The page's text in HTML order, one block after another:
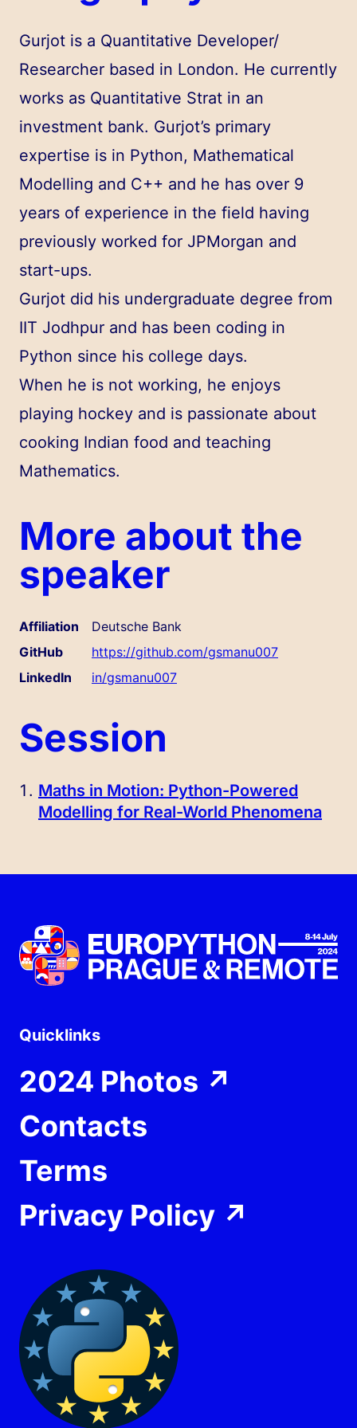
Gurjot is a Quantitative Developer/
Researcher based in London. He currently
works as Quantitative Strat in an
investment bank. Gurjot’s primary
expertise is in Python, Mathematical
Modelling and C++ and he has over 9
years of experience in the field having
previously worked for JPMorgan and
start-ups.
Gurjot did his undergraduate degree from
IIT Jodhpur and has been coding in
Python since his college days.
When he is not working, he enjoys
playing hockey and is passionate about
cooking Indian food and teaching
Mathematics.
More about the
speaker
Affiliation
Deutsche Bank
GitHub
https://github.com/gsmanu007
LinkedIn
in/gsmanu007
Session
Maths in Motion: Python-Powered
Modelling for Real-World Phenomena
Quicklinks
2024 Photos ↗
Contacts
Terms
Privacy Policy ↗